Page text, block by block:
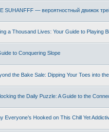
SUHANFFF — вероятностный движок
a Thousand Lives: Your Guide to Playing
to Conquering Slope
the Bake Sale: Dipping Your Toes into
the Daily Puzzle: A Guide to the
Everyone’s Hooked on This Chill Yet